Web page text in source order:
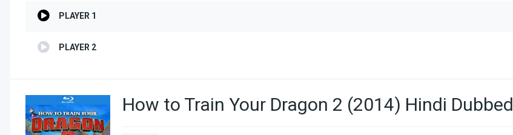
PLAYER 1
PLAYER 2
How to Train Your Dragon 2 (2014) Hindi Dubbed